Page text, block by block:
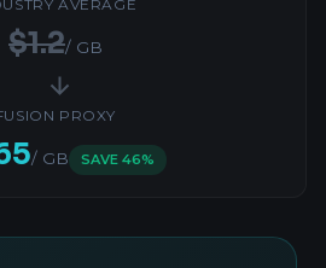
AVERAGE
$1.2/ GB
PROXY
/ GB SAVE 46%